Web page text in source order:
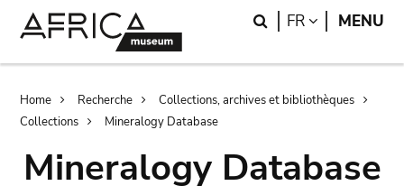
Search
FR LANGUAGE
MENU
Breadcrumb
Home Recherche
Collections, archives et bibliothèques
Collections
Mineralogy Database
Mineralogy Database